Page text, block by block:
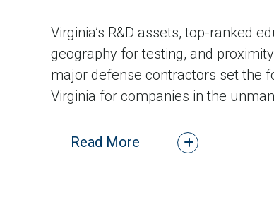
Virginia’s R&D assets, top-ranked
geography for testing, and
major defense contractors set the
Virginia for companies in the
Read More